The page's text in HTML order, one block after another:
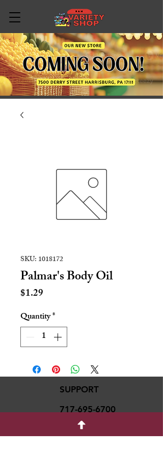
SKU: 1018172
Palmar's Body Oil
$1.29
Quantity*
SUPPORT
717-695-6700
rmvariety24@gmail.c